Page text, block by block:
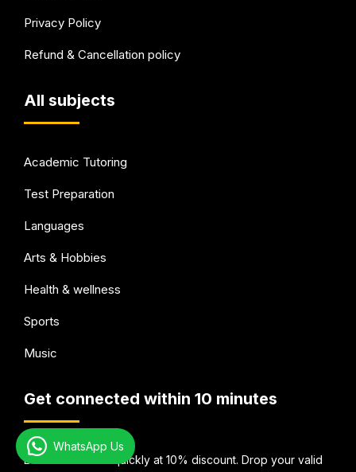
Privacy Policy
Refund & Cancellation policy
All subjects
Academic Tutoring
Test Preparation
Languages
Arts & Hobbies
Health & wellness
Sports
Music
Get connected within 10 minutes
Book Your Tutor quickly at 10% discount. Drop your valid
WhatsApp Us